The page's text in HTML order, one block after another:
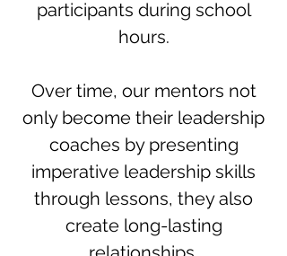
participants during school
hours.
Over time, our mentors not
only become their leadership
coaches by presenting
imperative leadership skills
through lessons, they also
create long-lasting